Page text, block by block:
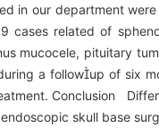
in our department
cases related of
mucocele, pituitary
a followup of six
Conclusion
skull base